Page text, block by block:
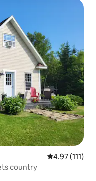
4.97 out of 5
4.97 (111)
country